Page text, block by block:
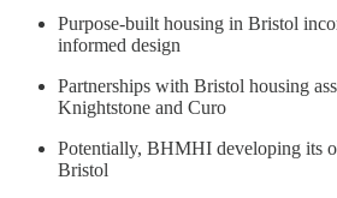
Purpose-built housing in Bristol
informed design
Partnerships with Bristol housing
Knightstone and Curo
Potentially, BHMHI developing its
Bristol